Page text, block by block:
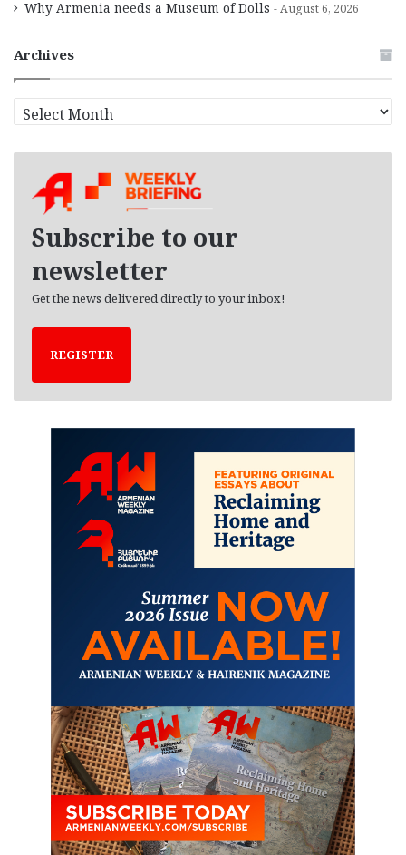
Why Armenia needs a Museum of Dolls August 6, 2026
Archives
r
Subscribe to our
newsletter
Get the news delivered directly to your inbox!
REGISTER